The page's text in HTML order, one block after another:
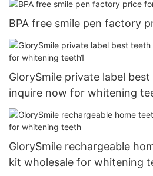
BPA free smile pen factory
GlorySmile private label
inquire now for whitening
GlorySmile rechargeable
kit wholesale for whitening